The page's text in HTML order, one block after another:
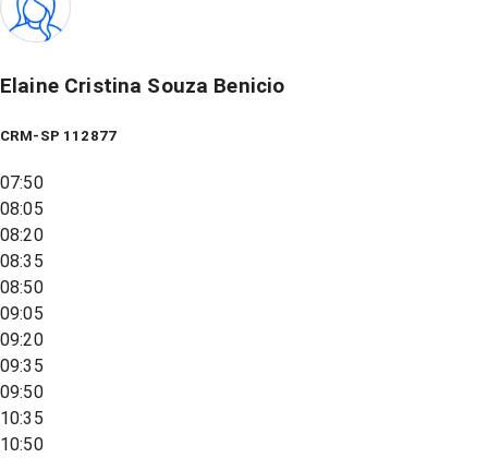
Elaine Cristina Souza Benicio
CRM-SP 112877
07:50
08:05
08:20
08:35
08:50
09:05
09:20
09:35
09:50
10:35
10:50